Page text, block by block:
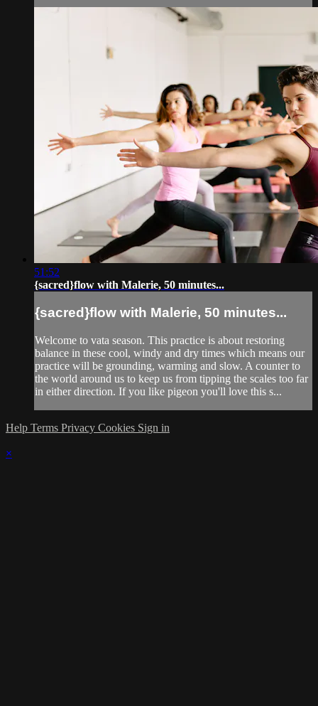
51:52
{sacred}flow with Malerie, 50 minutes...
{sacred}flow with Malerie, 50 minutes...
Welcome to vata season. This practice is about restoring
balance in these cool, windy and dry times which means our
practice will be grounding, warming and slow. A counter to
the world around us to keep us from tipping the scales too far
in either direction. If you like pigeon you'll love this s...
Help Terms Privacy Cookies Sign in
×